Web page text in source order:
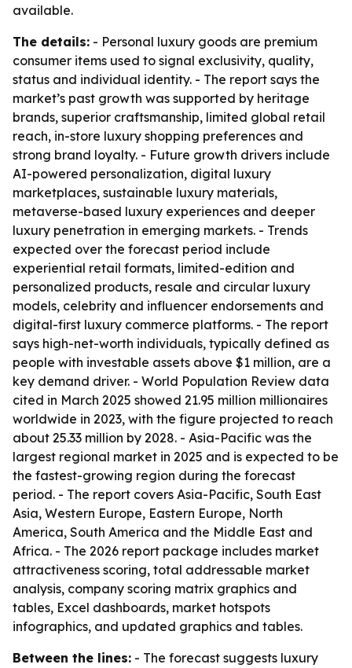
available.
The details: - Personal luxury goods are premium
consumer items used to signal exclusivity, quality,
status and individual identity. - The report says the
market’s past growth was supported by heritage
brands, superior craftsmanship, limited global retail
reach, in-store luxury shopping preferences and
strong brand loyalty. - Future growth drivers include
AI-powered personalization, digital luxury
marketplaces, sustainable luxury materials,
metaverse-based luxury experiences and deeper
luxury penetration in emerging markets. - Trends
expected over the forecast period include
experiential retail formats, limited-edition and
personalized products, resale and circular luxury
models, celebrity and influencer endorsements and
digital-first luxury commerce platforms. - The report
says high-net-worth individuals, typically defined as
people with investable assets above $1 million, are a
key demand driver. - World Population Review data
cited in March 2025 showed 21.95 million millionaires
worldwide in 2023, with the figure projected to reach
about 25.33 million by 2028. - Asia-Pacific was the
largest regional market in 2025 and is expected to be
the fastest-growing region during the forecast
period. - The report covers Asia-Pacific, South East
Asia, Western Europe, Eastern Europe, North
America, South America and the Middle East and
Africa. - The 2026 report package includes market
attractiveness scoring, total addressable market
analysis, company scoring matrix graphics and
tables, Excel dashboards, market hotspots
infographics, and updated graphics and tables.
Between the lines: - The forecast suggests luxury